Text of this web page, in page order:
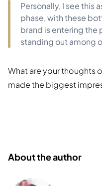
Personally, I see this
phase, with these
brand is entering
standing out among
What are your thoughts
made the biggest
About the author